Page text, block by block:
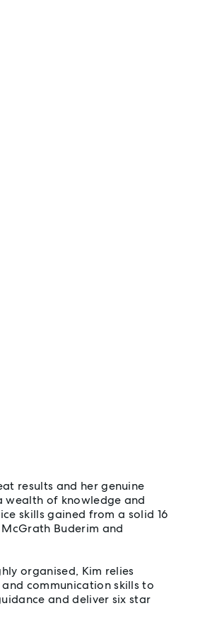
results and her genuine
wealth of knowledge and
skills gained from a solid 16
Buderim and
organised, Kim relies
communication skills to
and deliver six star